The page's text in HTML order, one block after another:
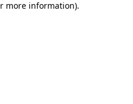
more information).